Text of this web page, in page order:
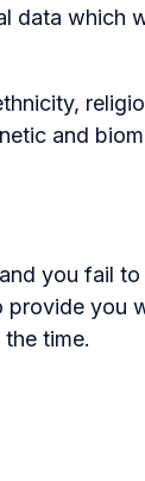
data which
and
you fail
you
time.